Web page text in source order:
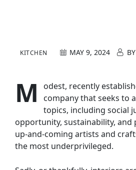
KITCHEN MAY 9, 2024 BY
M
odest, recently
company that seeks to
topics, including social
opportunity, sustainability, and
up-and-coming artists and
the most underprivileged.